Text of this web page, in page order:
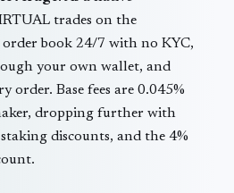
trades on the
book 24/7 with no KYC,
your own wallet, and
order. Base fees are 0.045%
dropping further with
discounts, and the 4%